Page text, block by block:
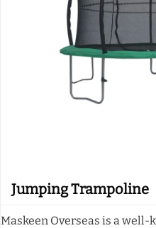
Jumping Trampoline
Maskeen Overseas is a